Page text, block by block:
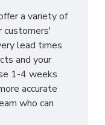
61
55 inches/ 140
a variety of
lead times
and your
1-4 weeks
accurate
who can